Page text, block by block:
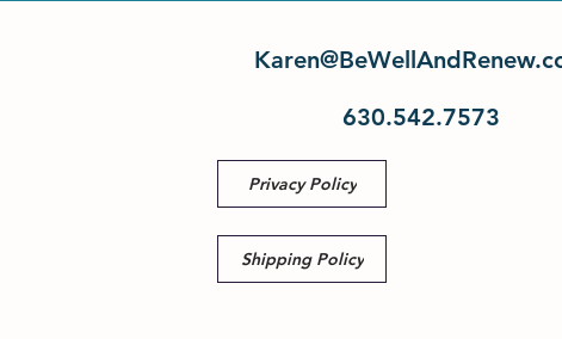
630.542.7573
Privacy Policy
Shipping Policy